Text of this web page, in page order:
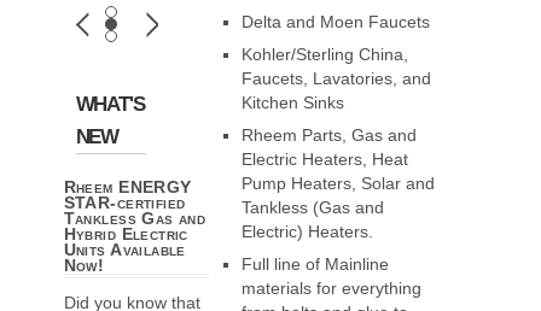
WHAT'S
NEW
Rheem ENERGY
STAR-certified
Tankless Gas and
Hybrid Electric
Units Available
Now!
Did you know that
Delta and Moen Faucets
Kohler/Sterling China,
Faucets, Lavatories, and
Kitchen Sinks
Rheem Parts, Gas and
Electric Heaters, Heat
Pump Heaters, Solar and
Tankless (Gas and
Electric) Heaters.
Full line of Mainline
materials for everything